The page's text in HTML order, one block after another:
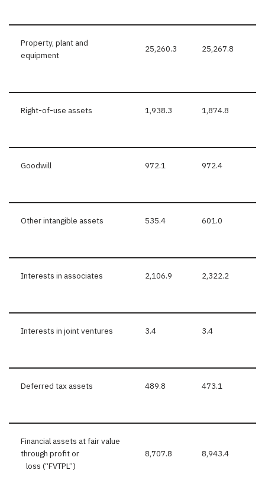
Property, plant and
equipment
25,260.3 25,267.8
Right-of-use assets 1,938.3 1,874.8
Goodwill 972.1 972.4
Other intangible assets 535.4 601.0
Interests in associates 2,106.9 2,322.2
Interests in joint ventures 3.4 3.4
Deferred tax assets 489.8 473.1
Financial assets at fair value
through profit or
loss (“FVTPL”)
8,707.8 8,943.4